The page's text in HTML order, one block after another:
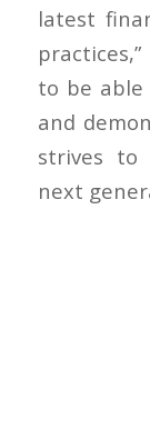
latest
to be able
and
strives
next